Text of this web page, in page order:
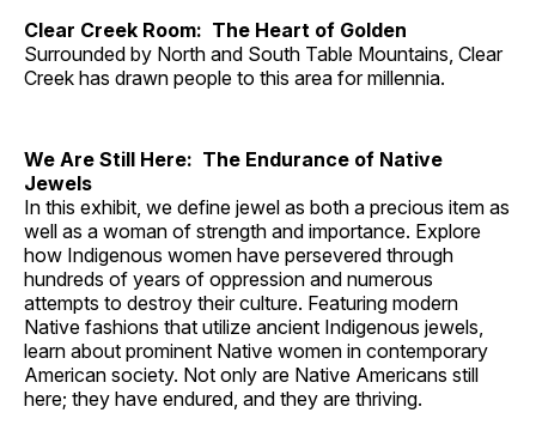
Clear Creek Room: The Heart of Golden
Surrounded by North and South Table Mountains, Clear
Creek has drawn people to this area for millennia.
We Are Still Here: The Endurance of Native
Jewels
In this exhibit, we define jewel as both a precious item as
well as a woman of strength and importance. Explore
how Indigenous women have persevered through
hundreds of years of oppression and numerous
attempts to destroy their culture. Featuring modern
Native fashions that utilize ancient Indigenous jewels,
learn about prominent Native women in contemporary
American society. Not only are Native Americans still
here; they have endured, and they are thriving.